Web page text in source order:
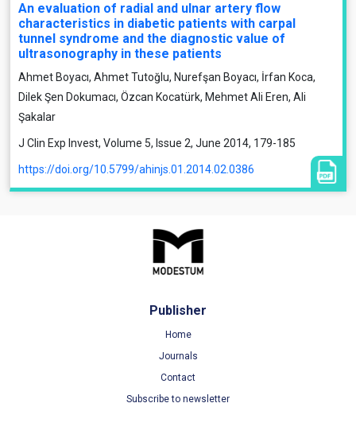
An evaluation of radial and ulnar artery flow
characteristics in diabetic patients with carpal
tunnel syndrome and the diagnostic value of
ultrasonography in these patients
Ahmet Boyacı, Ahmet Tutoğlu, Nurefşan Boyacı, İrfan Koca,
Dilek Şen Dokumacı, Özcan Kocatürk, Mehmet Ali Eren, Ali
Şakalar
J Clin Exp Invest, Volume 5, Issue 2, June 2014, 179-185
https://doi.org/10.5799/ahinjs.01.2014.02.0386
Publisher
Home
Journals
Contact
Subscribe to newsletter